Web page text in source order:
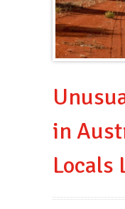
in
Locals